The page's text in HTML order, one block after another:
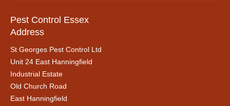
Pest Control Essex
Address
St Georges Pest Control Ltd
Unit 24 East Hanningfield
Industrial Estate
Old Church Road
East Hanningfield